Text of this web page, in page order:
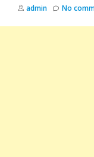
admin No